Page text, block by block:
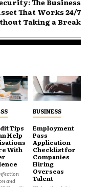
The Business
That Works 24/7
Taking a Break
Tips
Help
With
and
BUSINESS
Employment
Pass
Application
Checklist for
Companies
Hiring
Overseas
Talent